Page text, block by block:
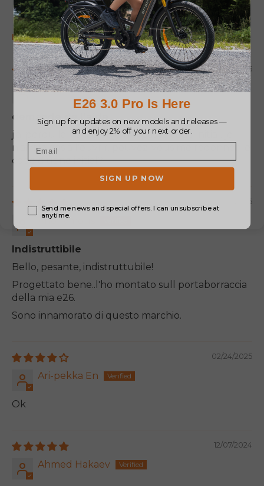
100.0 88.9
Sort by
07/23/2026
MIALLAND HERVE
demande de l'aide
j'ai perdu la notice et je n'ai pas le code initial. je
n'arrive pas à l'ouvrir. pouvez-vous me redonner le
code d'usine initial?
07/11/2025
Anonymous
Indistruttibile
Bello, pesante, indistruttubile!
Progettato bene..l'ho montato sull portaborraccia
della mia e26.
Sono innamorato di questo marchio.
02/24/2025
Ari-pekka En
Ok
12/07/2024
Ahmed Hakaev